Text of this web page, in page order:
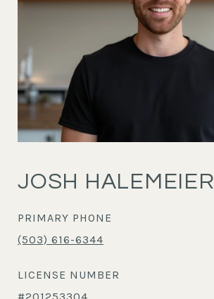
JOSH HALEMEIER
PRIMARY PHONE
(503) 616-6344
LICENSE NUMBER
#201253304